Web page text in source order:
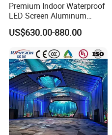
Premium Indoor Waterproof
LED Screen Aluminum
Cabinet High Brightness
Energy Efficient Display
US$630.00-880.00